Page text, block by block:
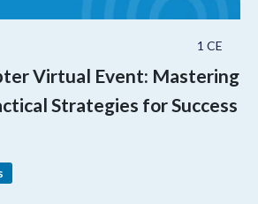
1 CE
Virtual Event: Mastering
Strategies for Success